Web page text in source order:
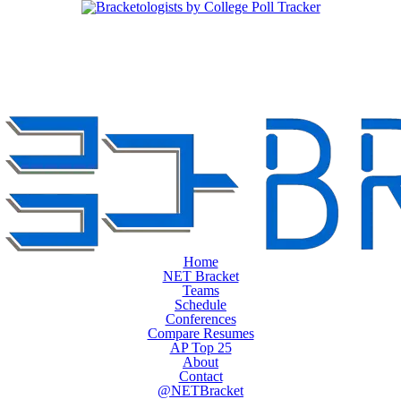
Home
NET Bracket
Teams
Schedule
Conferences
Compare Resumes
AP Top 25
About
Contact
@NETBracket